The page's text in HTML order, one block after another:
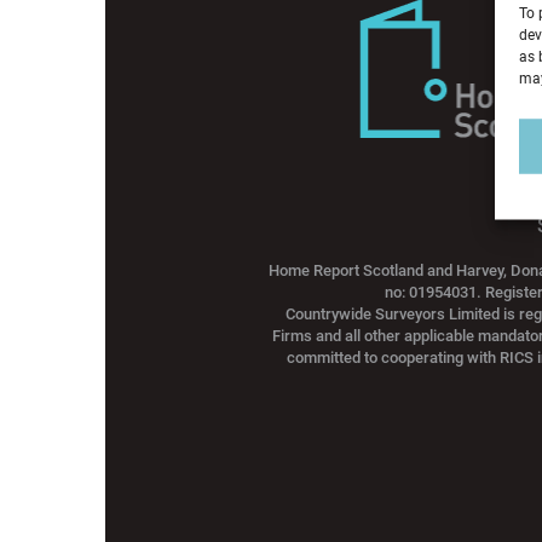
To
as
Home Report Scotland and Harvey,
no: 01954031.
Countrywide Surveyors Limited is
Firms and all other applicable
committed to cooperating with RICS